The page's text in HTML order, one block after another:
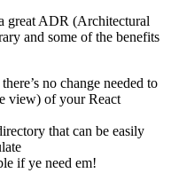
great ADR (Architectural
and some of the benefits
no change needed to
view) of your React
that can be easily
if ye need em!